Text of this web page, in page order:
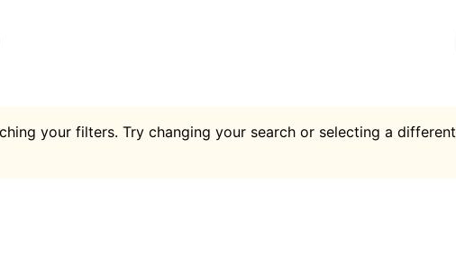
your filters. Try changing your search or selecting a different